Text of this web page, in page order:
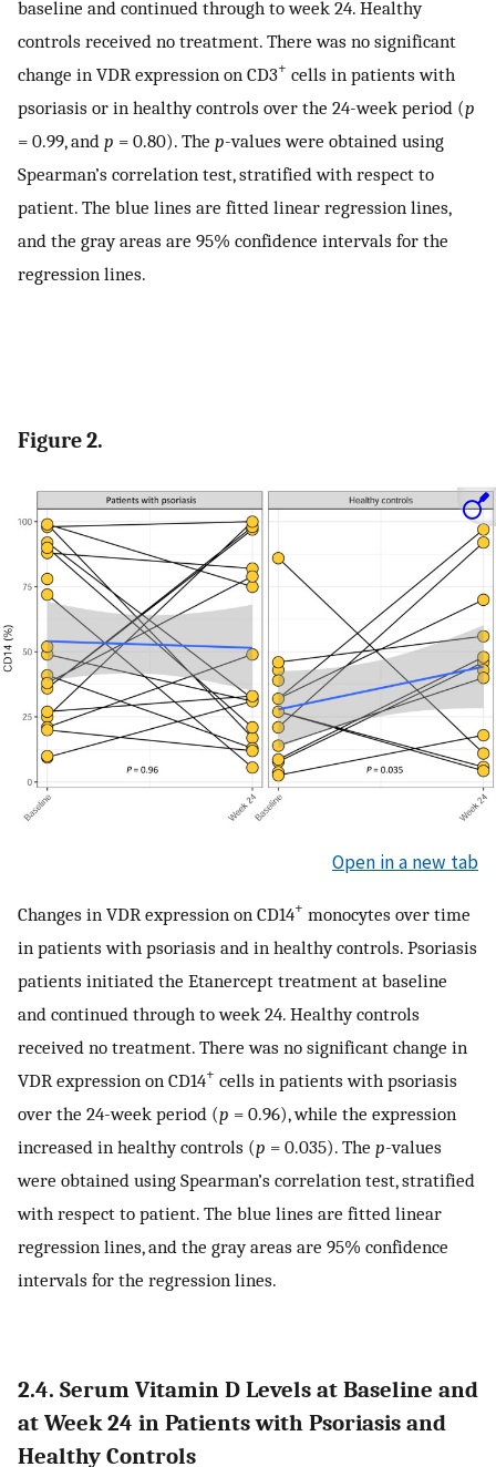
baseline and continued through to week 24. Healthy
controls received no treatment. There was no significant
change in VDR expression on CD3+ cells in patients with
psoriasis or in healthy controls over the 24-week period (p
= 0.99, and p = 0.80). The p-values were obtained using
Spearman’s correlation test, stratified with respect to
patient. The blue lines are fitted linear regression lines,
and the gray areas are 95% confidence intervals for the
regression lines.
Figure 2.
Open in a new tab
Changes in VDR expression on CD14+ monocytes over time
in patients with psoriasis and in healthy controls. Psoriasis
patients initiated the Etanercept treatment at baseline
and continued through to week 24. Healthy controls
received no treatment. There was no significant change in
VDR expression on CD14+ cells in patients with psoriasis
over the 24-week period (p = 0.96), while the expression
increased in healthy controls (p = 0.035). The p-values
were obtained using Spearman’s correlation test, stratified
with respect to patient. The blue lines are fitted linear
regression lines, and the gray areas are 95% confidence
intervals for the regression lines.
2.4. Serum Vitamin D Levels at Baseline and
at Week 24 in Patients with Psoriasis and
Healthy Controls